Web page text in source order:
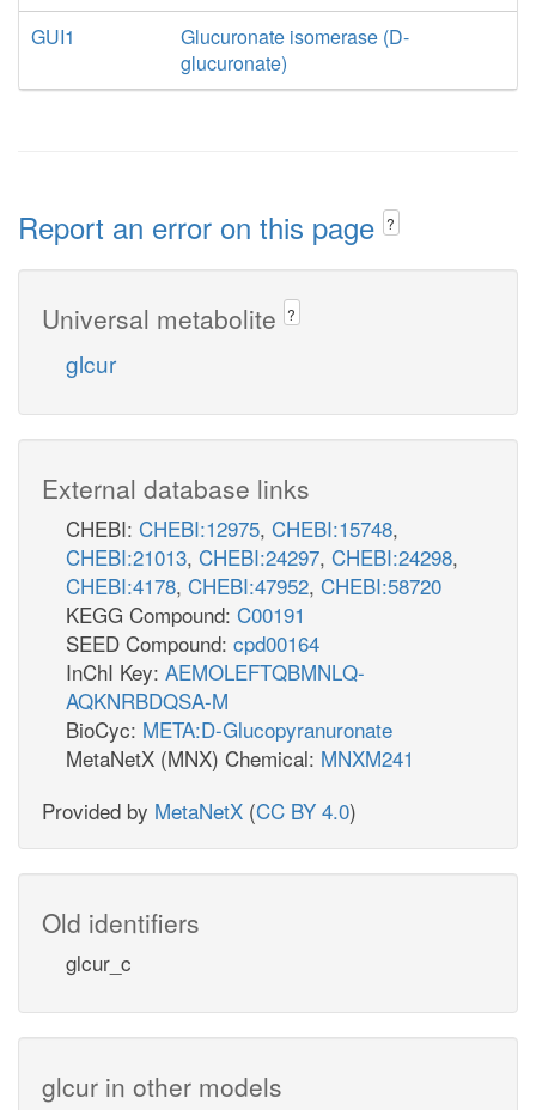
GUI1
Glucuronate isomerase (D-
glucuronate)
Report an error on this page ?
Universal metabolite ?
glcur
External database links
CHEBI: CHEBI:12975, CHEBI:15748,
CHEBI:21013, CHEBI:24297, CHEBI:24298,
CHEBI:4178, CHEBI:47952, CHEBI:58720
KEGG Compound: C00191
SEED Compound: cpd00164
InChI Key: AEMOLEFTQBMNLQ-
AQKNRBDQSA-M
BioCyc: META:D-Glucopyranuronate
MetaNetX (MNX) Chemical: MNXM241
Provided by MetaNetX (CC BY 4.0)
Old identifiers
glcur_c
glcur in other models